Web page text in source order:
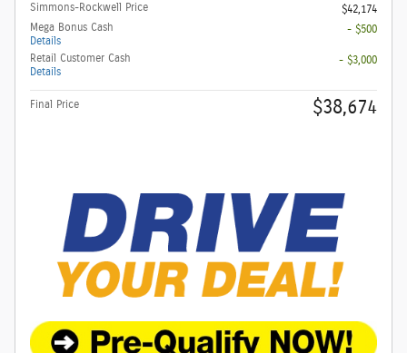
Simmons-Rockwell Price
$42,174
Mega Bonus Cash
Details
- $500
Retail Customer Cash
Details
- $3,000
Final Price $38,674